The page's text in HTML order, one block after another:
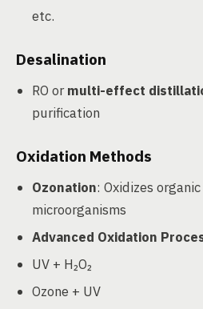
etc.
Desalination
RO ormulti-effect
purification
Oxidation Methods
Ozonation: Oxidizes
microorganisms
Advanced Oxidation
UV + H₂O₂
Ozone + UV